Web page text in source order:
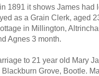
1891 it shows James
as a Grain Clerk, aged
in Millington,
Agnes 3 month.
to 21 year old Mary
Grove, Bootle.